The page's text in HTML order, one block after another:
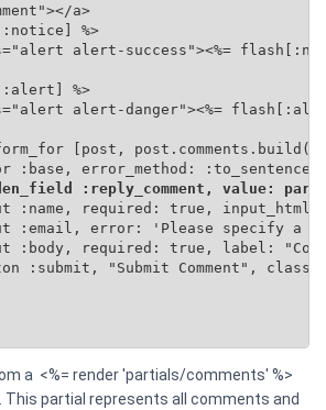
a>
%>
alert-success"><%=
%>
alert-danger"><%=
[post,
error_method: :to_sentence
:reply_comment, value:
required: true, input_html:
error: 'Please specify a
required: true, label:
"Submit Comment", class:
a <%= render 'partials/comments' %>
partial represents all comments and